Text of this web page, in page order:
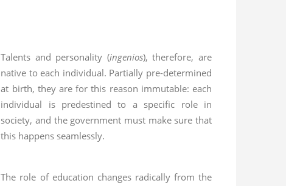
Talents and personality (ingenios), therefore, are
native to each individual. Partially pre-determined
at birth, they are for this reason immutable: each
individual is predestined to a specific role in
society, and the government must make sure that
this happens seamlessly.
The role of education changes radically from the